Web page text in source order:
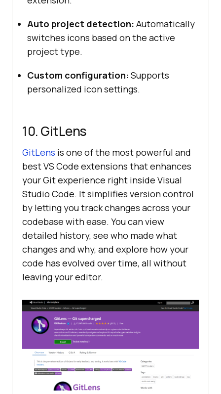
Auto project detection: Automatically
switches icons based on the active
project type.
Custom configuration: Supports
personalized icon settings.
10. GitLens
GitLens is one of the most powerful and
best VS Code extensions that enhances
your Git experience right inside Visual
Studio Code. It simplifies version control
by letting you track changes across your
codebase with ease. You can view
detailed history, see who made what
changes and why, and explore how your
code has evolved over time, all without
leaving your editor.